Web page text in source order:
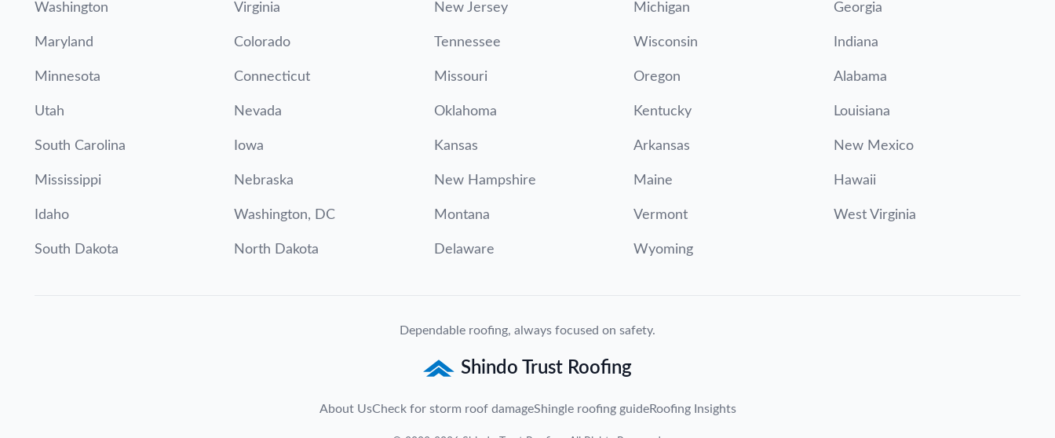
Washington Virginia New Jersey Michigan Georgia
Maryland Colorado Tennessee Wisconsin Indiana
Minnesota Connecticut Missouri Oregon Alabama
Utah Nevada Oklahoma Kentucky Louisiana
South Carolina Iowa Kansas Arkansas New Mexico
Mississippi Nebraska New Hampshire Maine Hawaii
Idaho Washington, DC Montana Vermont West Virginia
South Dakota North Dakota Delaware Wyoming
Dependable roofing, always focused on safety.
Shindo Trust Roofing
About UsCheck for storm roof damageShingle roofing guideRoofing Insights